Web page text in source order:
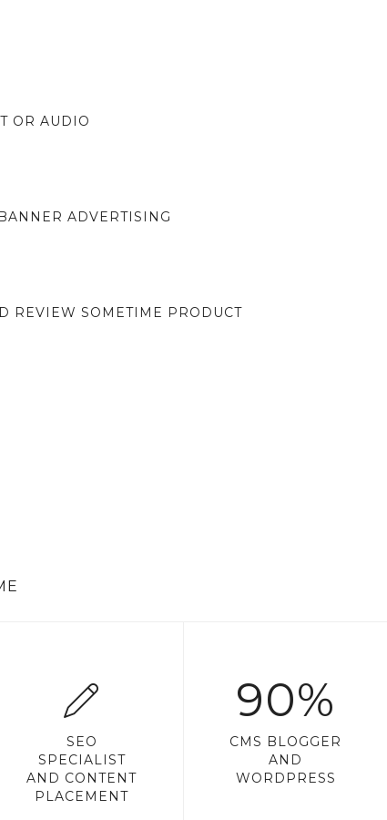
OR AUDIO
ADVERTISING
REVIEW SOMETIME PRODUCT
SEO
SPECIALIST
AND CONTENT
PLACEMENT
90%
CMS BLOGGER
AND
WORDPRESS